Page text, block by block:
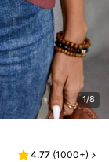
1/8
4.77 (1000+)